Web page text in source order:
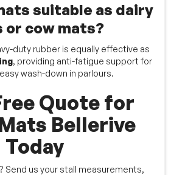
suitable as dairy
or cow mats?
duty rubber is equally effective as
, providing anti-fatigue support for
wash-down in parlours.
Quote for
Bellerive
Today
Send us your stall measurements,